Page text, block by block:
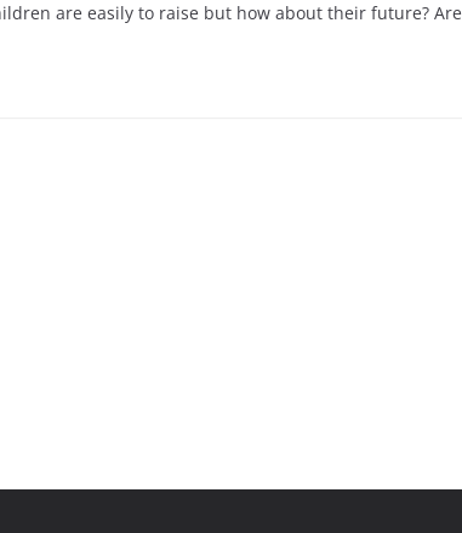
are easily to raise but how about their future? Are